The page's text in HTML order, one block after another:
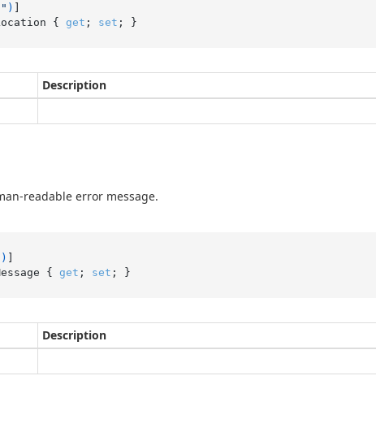
)
{ get ; set ; }
Description
readable error message.
)
{ get ; set ; }
Description